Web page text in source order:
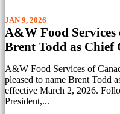
JAN 9, 2026
A&W Food Services
Brent Todd as
A&W Food Services of
pleased to name Brent Todd
effective March 2, 2026.
President,...